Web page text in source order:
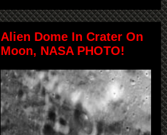
Alien Dome In Crater On
Moon, NASA PHOTO!